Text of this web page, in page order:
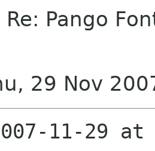
Re: Pango
29 Nov
11-29